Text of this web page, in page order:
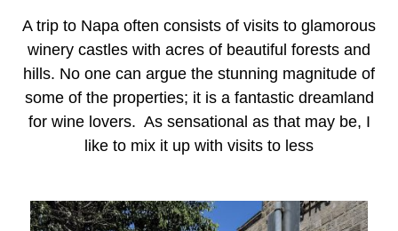
A trip to Napa often consists of visits to glamorous
winery castles with acres of beautiful forests and
hills. No one can argue the stunning magnitude of
some of the properties; it is a fantastic dreamland
for wine lovers. As sensational as that may be, I
like to mix it up with visits to less